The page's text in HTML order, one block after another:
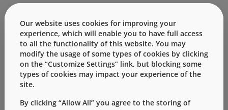
In addition, suppliers are often called upon to
assist customers in providing responses to
Health Authority questions on their products
and related processes (e.g. component
sterilization). This information can be captured
and analyzed for trending purposes,
generating awareness of changing agency
Our website uses cookies for improving your
experience, which will enable you to have full access
to all the functionality of this website. You may
modify the usage of some types of cookies by clicking
on the “Customize Settings” link, but blocking some
types of cookies may impact your experience of the
site.
By clicking “Allow All” you agree to the storing of